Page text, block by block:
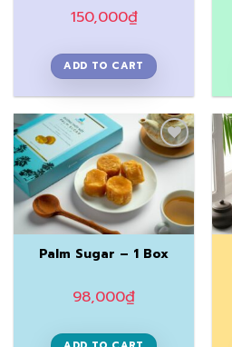
150,000₫
ADD TO CART
Add to
Wishlist
Palm Sugar – 1 Box
98,000₫